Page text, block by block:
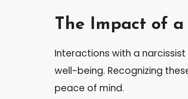
The Impact of
Interactions with a
well-being. Recognizing
peace of mind.